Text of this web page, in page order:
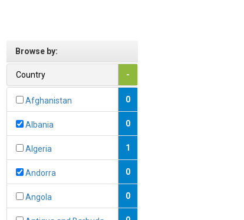
Browse by:
Country -
Afghanistan 0
Albania 0
Algeria 1
Andorra 0
Angola 0